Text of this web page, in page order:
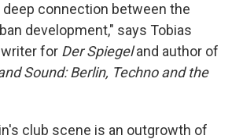
connection between the
development," says Tobias
writer for Der Spiegeland author of
Sound: Berlin, Techno and the
club scene is an outgrowth of